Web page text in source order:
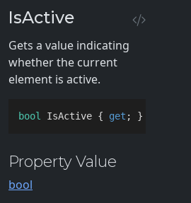
IsActive
Gets a value indicating
whether the current
element is active.
bool IsActive { get ; }
Property Value
bool